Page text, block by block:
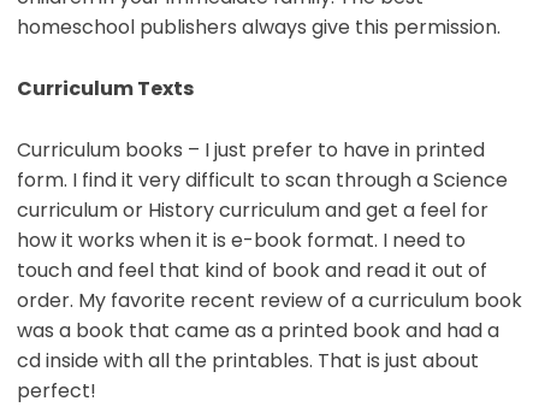
homeschool publishers always give this permission.
Curriculum Texts
Curriculum books – I just prefer to have in printed
form. I find it very difficult to scan through a Science
curriculum or History curriculum and get a feel for
how it works when it is e-book format. I need to
touch and feel that kind of book and read it out of
order. My favorite recent review of a curriculum book
was a book that came as a printed book and had a
cd inside with all the printables. That is just about
perfect!